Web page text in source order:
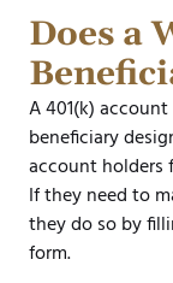
Does a
A 401(k)
beneficiary
account holders
If they need to
they do so by
form.